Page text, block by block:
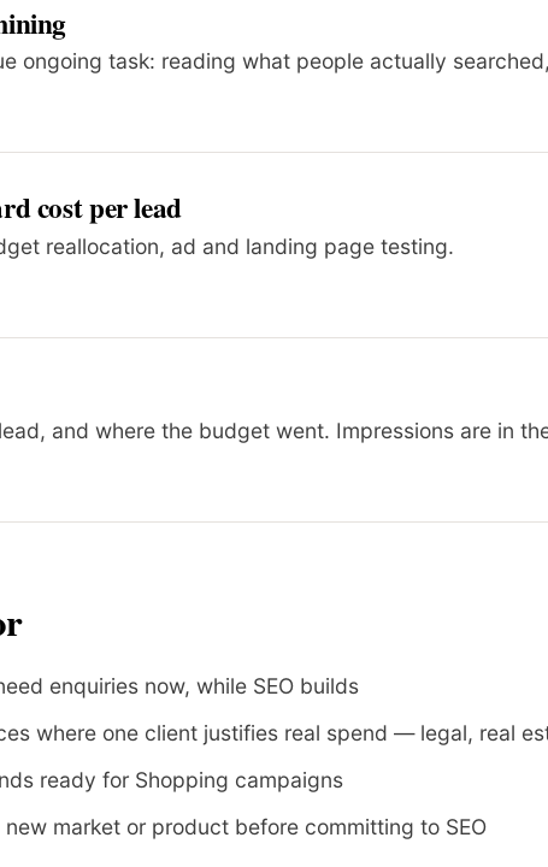
ongoing task: reading what people actually
cost per lead
reallocation, ad and landing page testing.
and where the budget went. Impressions are in
enquiries now, while SEO builds
where one client justifies real spend — legal, real
ready for Shopping campaigns
market or product before committing to SEO